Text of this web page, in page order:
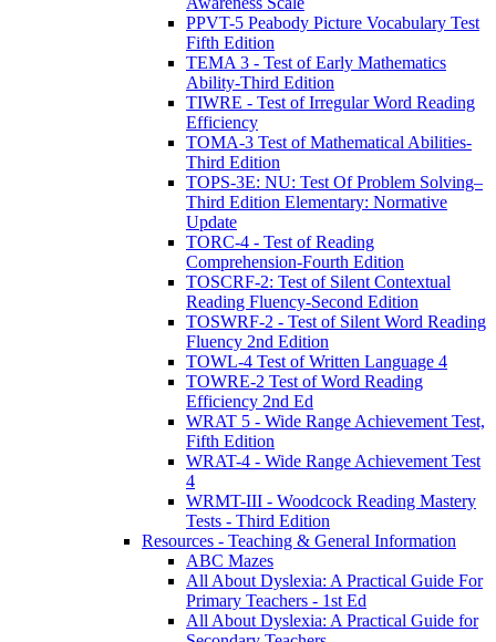
PPVT-5 Peabody Picture Vocabulary Test
Fifth Edition
TEMA 3 - Test of Early Mathematics
Ability-Third Edition
TIWRE - Test of Irregular Word Reading
Efficiency
TOMA-3 Test of Mathematical Abilities-
Third Edition
TOPS-3E: NU: Test Of Problem Solving–
Third Edition Elementary: Normative
Update
TORC-4 - Test of Reading
Comprehension-Fourth Edition
TOSCRF-2: Test of Silent Contextual
Reading Fluency-Second Edition
TOSWRF-2 - Test of Silent Word Reading
Fluency 2nd Edition
TOWL-4 Test of Written Language 4
TOWRE-2 Test of Word Reading
Efficiency 2nd Ed
WRAT 5 - Wide Range Achievement Test,
Fifth Edition
WRAT-4 - Wide Range Achievement Test
4
WRMT-III - Woodcock Reading Mastery
Tests - Third Edition
Resources - Teaching & General Information
ABC Mazes
All About Dyslexia: A Practical Guide For
Primary Teachers - 1st Ed
All About Dyslexia: A Practical Guide for